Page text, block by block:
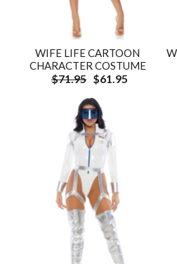
WIFE LIFE CARTOON
CHARACTER COSTUME
$71.95 $61.95